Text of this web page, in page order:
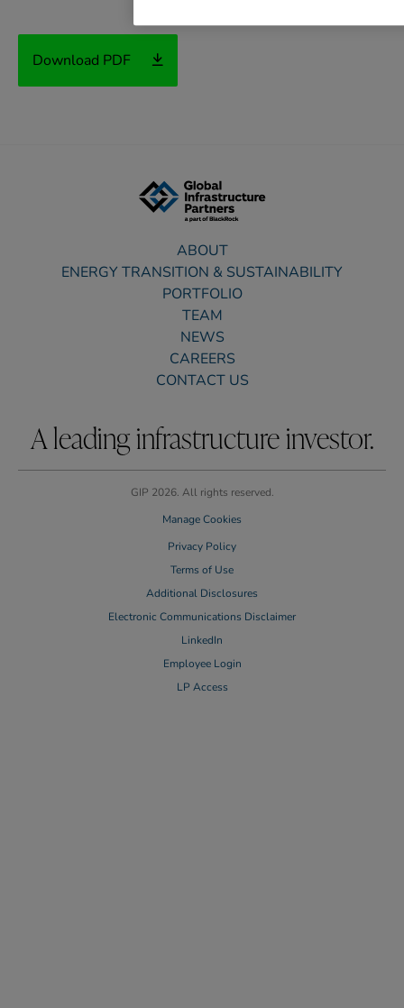
Download PDF
ABOUT
ENERGY TRANSITION & SUSTAINABILITY
PORTFOLIO
TEAM
NEWS
CAREERS
CONTACT US
A leading infrastructure investor.
GIP 2026. All rights reserved.
Manage Cookies
Privacy Policy
Terms of Use
Additional Disclosures
Electronic Communications Disclaimer
LinkedIn
Employee Login
LP Access